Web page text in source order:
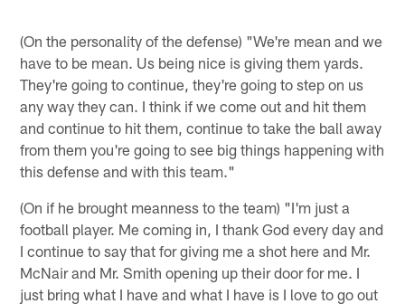
(On the personality of the defense) "We're mean and we
have to be mean. Us being nice is giving them yards.
They're going to continue, they're going to step on us
any way they can. I think if we come out and hit them
and continue to hit them, continue to take the ball away
from them you're going to see big things happening with
this defense and with this team."
(On if he brought meanness to the team) "I'm just a
football player. Me coming in, I thank God every day and
I continue to say that for giving me a shot here and Mr.
McNair and Mr. Smith opening up their door for me. I
just bring what I have and what I have is I love to go out